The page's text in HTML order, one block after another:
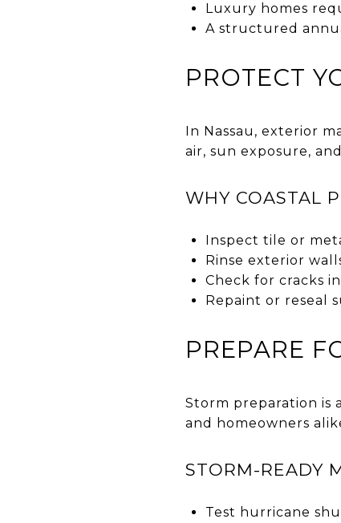
Luxury homes
A structured
PROTECT
In Nassau, exterior
air, sun exposure,
WHY COASTAL
Inspect tile or
Rinse exterior
Check for cracks
Repaint or reseal
PREPARE
Storm preparation is
and homeowners
STORM-READY
Test hurricane